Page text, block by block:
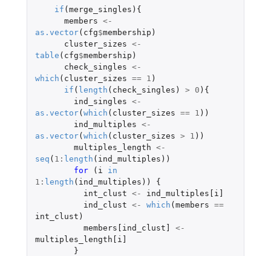
if (merge_singles ){
members <-
as.vector( cfg$membership )
cluster_sizes <-
table ( cfg$membership )
check_singles <-
which ( cluster_sizes == 1 )
if ( length ( check_singles ) > 0 ){
ind_singles <-
as.vector(which ( cluster_sizes == 1 ))
ind_multiples <-
as.vector(which ( cluster_sizes > 1 ))
multiples_length <-
seq ( 1 : length ( ind_multiples ))
for
( i
in
1 : length ( ind_multiples ))
{
int_clust <-
ind_multiples[i]
ind_clust <- which (members ==
int_clust )
members[ind_clust]
<-
multiples_length[i]
}